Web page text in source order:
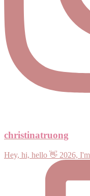
christinatruong
Hey, hi, hello 👋 2026,